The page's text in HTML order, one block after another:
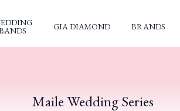
GIA DIAMOND BRANDS
Maile Wedding Series